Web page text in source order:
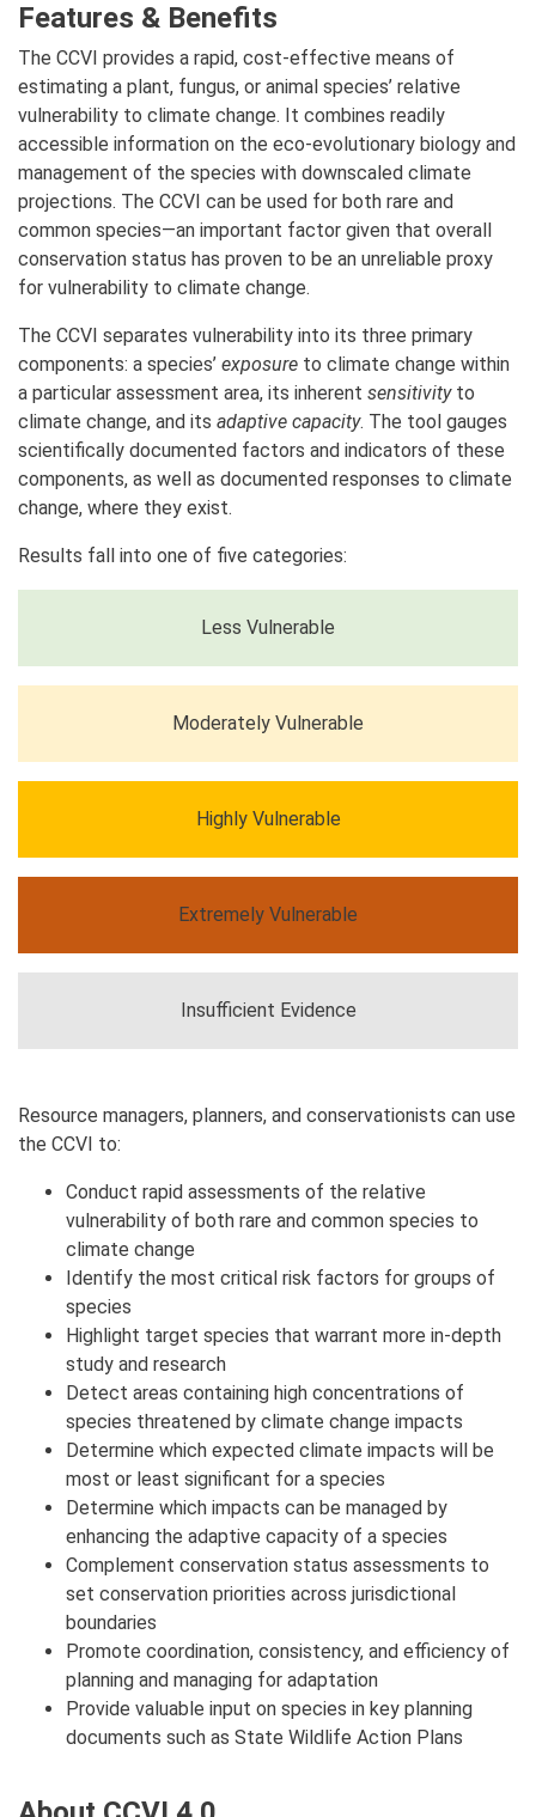
Features & Benefits
The CCVI provides a rapid, cost-effective means of
estimating a plant, fungus, or animal species’ relative
vulnerability to climate change. It combines readily
accessible information on the eco-evolutionary biology and
management of the species with downscaled climate
projections. The CCVI can be used for both rare and
common species—an important factor given that overall
conservation status has proven to be an unreliable proxy
for vulnerability to climate change.
The CCVI separates vulnerability into its three primary
components: a species’ exposure to climate change within
a particular assessment area, its inherent sensitivityto
climate change, and its adaptive capacity. The tool gauges
scientifically documented factors and indicators of these
components, as well as documented responses to climate
change, where they exist.
Results fall into one of five categories:
Less Vulnerable
Moderately Vulnerable
Highly Vulnerable
Extremely Vulnerable
Insufficient Evidence
Resource managers, planners, and conservationists can use
the CCVI to:
Conduct rapid assessments of the relative
vulnerability of both rare and common species to
climate change
Identify the most critical risk factors for groups of
species
Highlight target species that warrant more in-depth
study and research
Detect areas containing high concentrations of
species threatened by climate change impacts
Determine which expected climate impacts will be
most or least significant for a species
Determine which impacts can be managed by
enhancing the adaptive capacity of a species
Complement conservation status assessments to
set conservation priorities across jurisdictional
boundaries
Promote coordination, consistency, and efficiency of
planning and managing for adaptation
Provide valuable input on species in key planning
documents such as State Wildlife Action Plans